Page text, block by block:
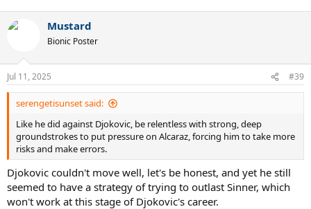
Mustard
Bionic Poster
Jul 11, 2025 #39
serengetisunset said:
Like he did against Djokovic, be relentless with strong, deep
groundstrokes to put pressure on Alcaraz, forcing him to take more
risks and make errors.
Djokovic couldn't move well, let's be honest, and yet he still
seemed to have a strategy of trying to outlast Sinner, which
won't work at this stage of Djokovic's career.